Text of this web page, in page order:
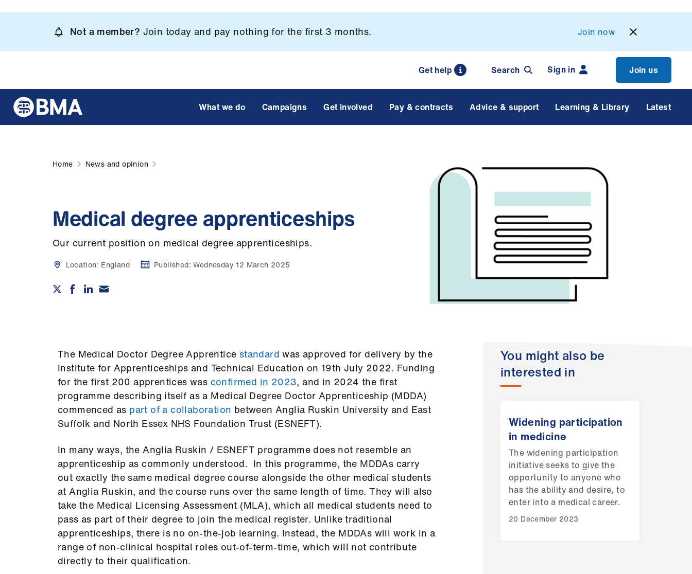
content
Not a member? Join today and pay nothing for the first 3 months. Join now
Get help Search Sign in Join us
What we do Campaigns Get involved Pay & contracts Advice & support Learning & Library Latest
Home News and opinion
Medical degree apprenticeships
Our current position on medical degree apprenticeships.
Location: England Published:Wednesday 12 March 2025
The Medical Doctor Degree Apprentice standard was approved for delivery by the
Institute for Apprenticeships and Technical Education on 19th July 2022. Funding
for the first 200 apprentices was confirmed in 2023, and in 2024 the first
programme describing itself as a Medical Degree Doctor Apprenticeship (MDDA)
commenced as part of a collaboration between Anglia Ruskin University and East
Suffolk and North Essex NHS Foundation Trust (ESNEFT).
In many ways, the Anglia Ruskin / ESNEFT programme does not resemble an
apprenticeship as commonly understood. In this programme, the MDDAs carry
out exactly the same medical degree course alongside the other medical students
at Anglia Ruskin, and the course runs over the same length of time. They will also
take the Medical Licensing Assessment (MLA), which all medical students need to
pass as part of their degree to join the medical register. Unlike traditional
apprenticeships, there is no on-the-job learning. Instead, the MDDAs will work in a
range of non-clinical hospital roles out-of-term-time, which will not contribute
directly to their qualification.
You might also be
interested in
Widening participation
in medicine
The widening participation
initiative seeks to give the
opportunity to anyone who
has the ability and desire, to
enter into a medical career.
20 December 2023